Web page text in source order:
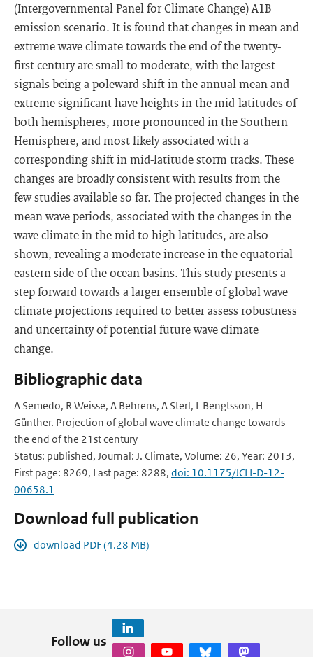
(Intergovernmental Panel for Climate Change) A1B
emission scenario. It is found that changes in mean and
extreme wave climate towards the end of the twenty-
first century are small to moderate, with the largest
signals being a poleward shift in the annual mean and
extreme significant have heights in the mid-latitudes of
both hemispheres, more pronounced in the Southern
Hemisphere, and most likely associated with a
corresponding shift in mid-latitude storm tracks. These
changes are broadly consistent with results from the
few studies available so far. The projected changes in the
mean wave periods, associated with the changes in the
wave climate in the mid to high latitudes, are also
shown, revealing a moderate increase in the equatorial
eastern side of the ocean basins. This study presents a
step forward towards a larger ensemble of global wave
climate projections required to better assess robustness
and uncertainty of potential future wave climate
change.
Bibliographic data
A Semedo, R Weisse, A Behrens, A Sterl, L Bengtsson, H
Günther. Projection of global wave climate change towards
the end of the 21st century
Status: published, Journal: J. Climate, Volume: 26, Year: 2013,
First page: 8269, Last page: 8288, doi: 10.1175/JCLI-D-12-
00658.1
Download full publication
download PDF (4.28 MB)
Follow us